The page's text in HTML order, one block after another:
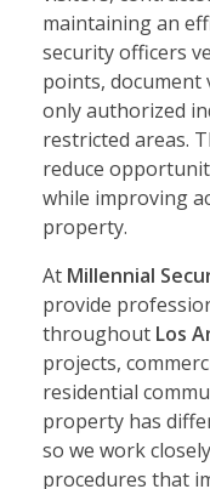
maintaining an
security officers
points, document
only authorized
restricted areas.
reduce
while improving
property.
At Millennial
provide
throughout Los
projects,
residential
property has
so we work
procedures that